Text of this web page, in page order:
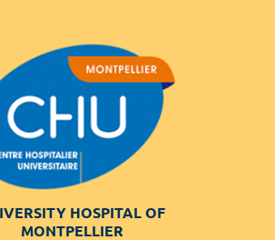
HOSPITAL OF
MONTPELLIER